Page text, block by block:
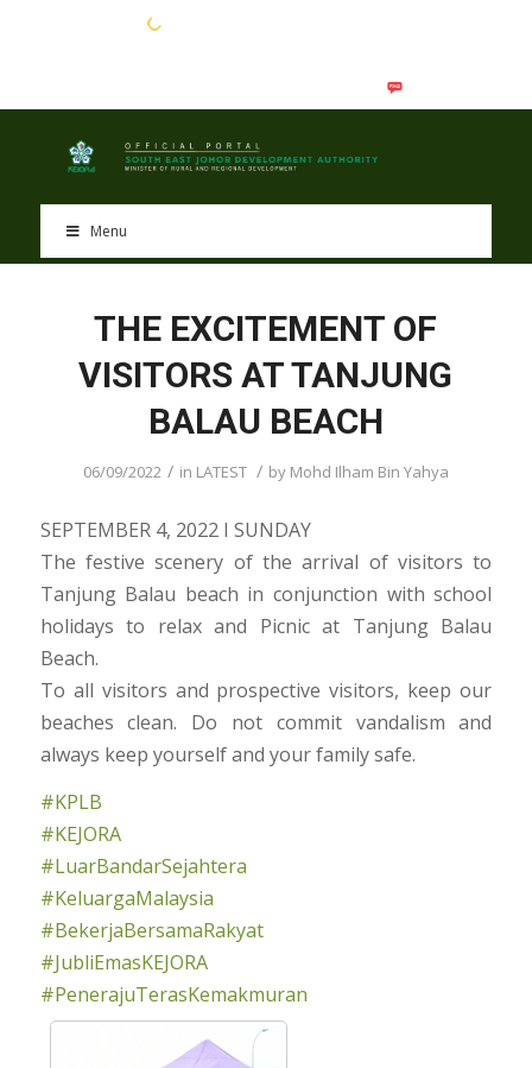
Menu
THE EXCITEMENT OF
VISITORS AT TANJUNG
BALAU BEACH
06/09/2022 / in LATEST / by Mohd Ilham Bin Yahya
SEPTEMBER 4, 2022 I SUNDAY
The festive scenery of the arrival of visitors to
Tanjung Balau beach in conjunction with school
holidays to relax and Picnic at Tanjung Balau
Beach.
To all visitors and prospective visitors, keep our
beaches clean. Do not commit vandalism and
always keep yourself and your family safe.
#KPLB
#KEJORA
#LuarBandarSejahtera
#KeluargaMalaysia
#BekerjaBersamaRakyat
#JubliEmasKEJORA
#PenerajuTerasKemakmuran